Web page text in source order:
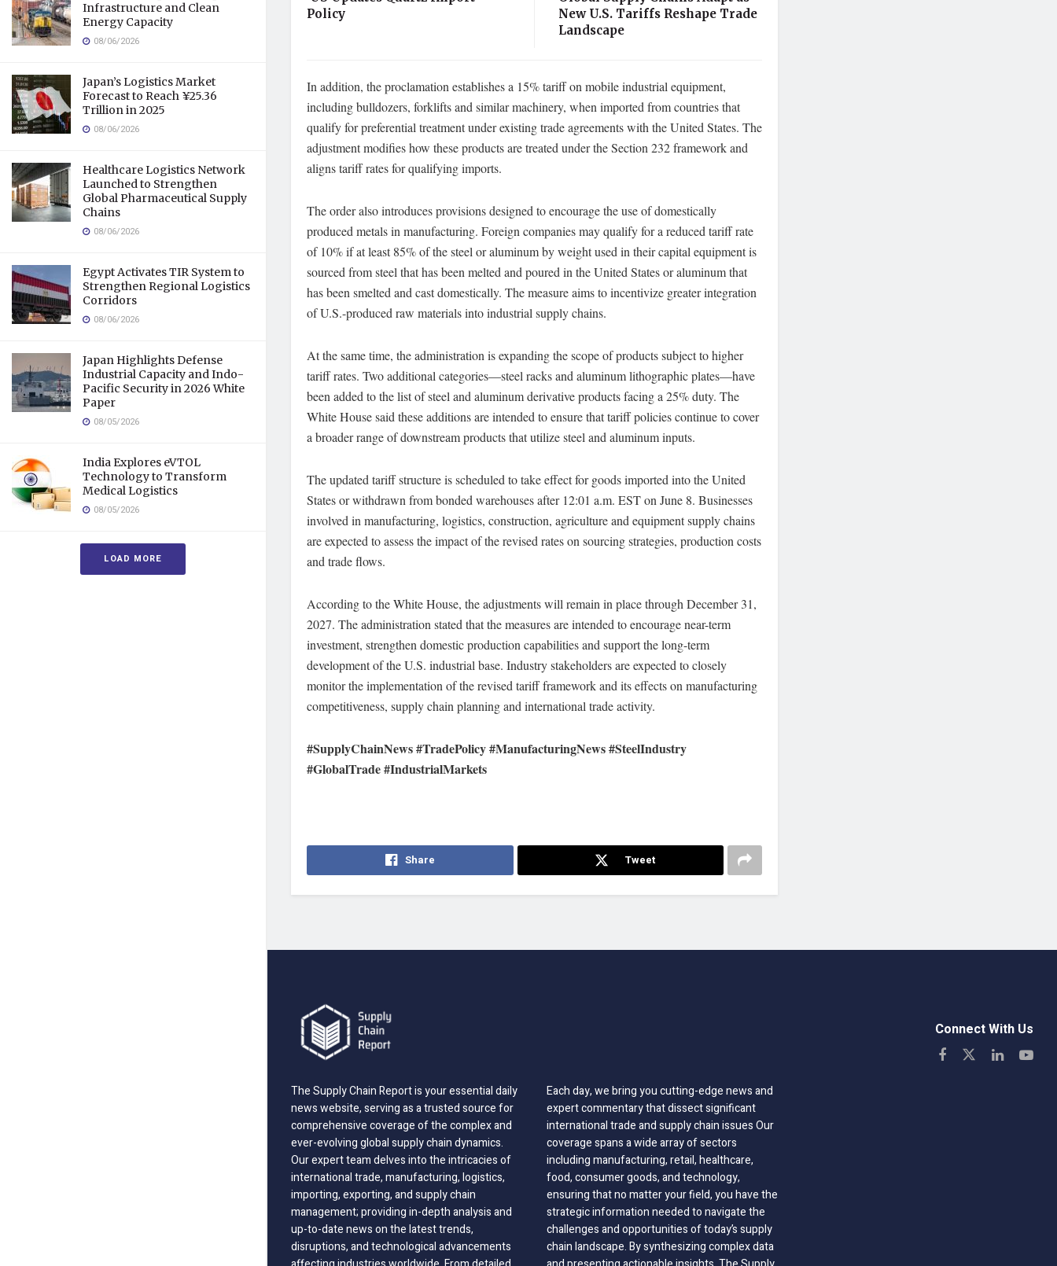
Infrastructure and Clean
Energy Capacity
08/06/2026
Japan’s Logistics Market
Forecast to Reach ¥25.36
Trillion in 2025
08/06/2026
Healthcare Logistics Network
Launched to Strengthen
Global Pharmaceutical Supply
Chains
08/06/2026
Egypt Activates TIR System to
Strengthen Regional Logistics
Corridors
08/06/2026
Japan Highlights Defense
Industrial Capacity and Indo-
Pacific Security in 2026 White
Paper
08/05/2026
India Explores eVTOL
Technology to Transform
Medical Logistics
08/05/2026
LOAD MORE
Policy
New U.S. Tariffs Reshape Trade
Landscape
In addition, the proclamation establishes a 15% tariff on mobile industrial equipment,
including bulldozers, forklifts and similar machinery, when imported from countries that
qualify for preferential treatment under existing trade agreements with the United States. The
adjustment modifies how these products are treated under the Section 232 framework and
aligns tariff rates for qualifying imports.
The order also introduces provisions designed to encourage the use of domestically
produced metals in manufacturing. Foreign companies may qualify for a reduced tariff rate
of 10% if at least 85% of the steel or aluminum by weight used in their capital equipment is
sourced from steel that has been melted and poured in the United States or aluminum that
has been smelted and cast domestically. The measure aims to incentivize greater integration
of U.S.-produced raw materials into industrial supply chains.
At the same time, the administration is expanding the scope of products subject to higher
tariff rates. Two additional categories—steel racks and aluminum lithographic plates—have
been added to the list of steel and aluminum derivative products facing a 25% duty. The
White House said these additions are intended to ensure that tariff policies continue to cover
a broader range of downstream products that utilize steel and aluminum inputs.
The updated tariff structure is scheduled to take effect for goods imported into the United
States or withdrawn from bonded warehouses after 12:01 a.m. EST on June 8. Businesses
involved in manufacturing, logistics, construction, agriculture and equipment supply chains
are expected to assess the impact of the revised rates on sourcing strategies, production costs
and trade flows.
According to the White House, the adjustments will remain in place through December 31,
2027. The administration stated that the measures are intended to encourage near-term
investment, strengthen domestic production capabilities and support the long-term
development of the U.S. industrial base. Industry stakeholders are expected to closely
monitor the implementation of the revised tariff framework and its effects on manufacturing
competitiveness, supply chain planning and international trade activity.
#SupplyChainNews #TradePolicy #ManufacturingNews #SteelIndustry
#GlobalTrade #IndustrialMarkets
Share Tweet
The Supply Chain Report is your essential daily
news website, serving as a trusted source for
comprehensive coverage of the complex and
ever-evolving global supply chain dynamics.
Our expert team delves into the intricacies of
international trade, manufacturing, logistics,
importing, exporting, and supply chain
management; providing in-depth analysis and
up-to-date news on the latest trends,
disruptions, and technological advancements
Each day, we bring you cutting-edge news and
expert commentary that dissect significant
international trade and supply chain issues Our
coverage spans a wide array of sectors
including manufacturing, retail, healthcare,
food, consumer goods, and technology,
ensuring that no matter your field, you have the
strategic information needed to navigate the
challenges and opportunities of today’s supply
chain landscape. By synthesizing complex data
Connect With Us